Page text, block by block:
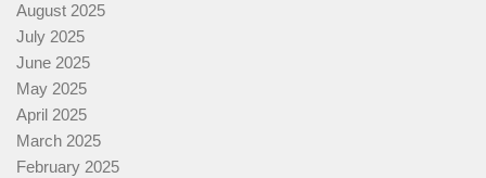
August 2025
July 2025
June 2025
May 2025
April 2025
March 2025
February 2025